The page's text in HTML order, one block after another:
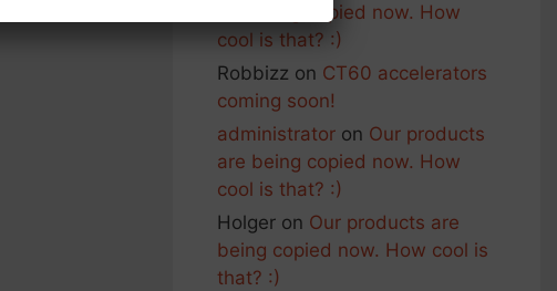
are being copied now. How
cool is that? :)
Robbizz on CT60 accelerators
coming soon!
administratoron Our products
are being copied now. How
cool is that? :)
Holgeron Our products are
being copied now. How cool is
that? :)